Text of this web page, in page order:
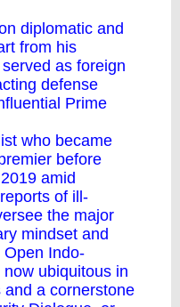
diplomatic and
from his
as foreign
defense
Prime
who became
before
amid
of ill-
the major
mindset and
Indo-
ubiquitous in
a cornerstone